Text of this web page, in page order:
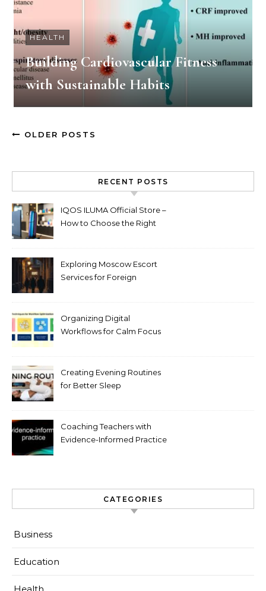
HEALTH
Building Cardiovascular Fitness
with Sustainable Habits
OLDER POSTS
RECENT POSTS
IQOS ILUMA Official Store –
How to Choose the Right
Exploring Moscow Escort
Services for Foreign
Organizing Digital
Workflows for Calm Focus
Creating Evening Routines
for Better Sleep
Coaching Teachers with
Evidence-Informed Practice
CATEGORIES
Business
Education